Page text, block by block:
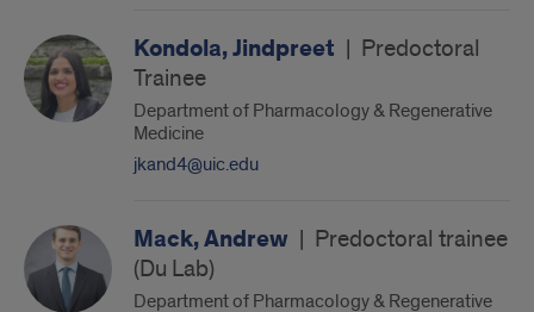
Kondola, Jindpreet | Predoctoral
Trainee
Department of Pharmacology & Regenerative
Medicine
jkand4@uic.edu
Mack, Andrew | Predoctoral trainee
(Du Lab)
Department of Pharmacology & Regenerative